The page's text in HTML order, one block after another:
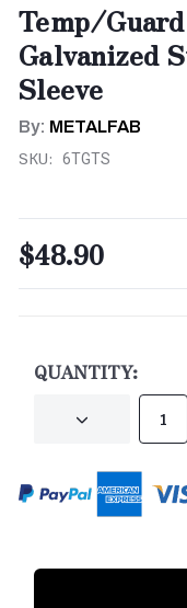
Temp/
Galvanized
Sleeve
By: METALFAB
SKU: 6TGTS
$48.90
QUANTITY:
DECREASE